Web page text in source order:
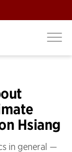
Hsiang
in general —